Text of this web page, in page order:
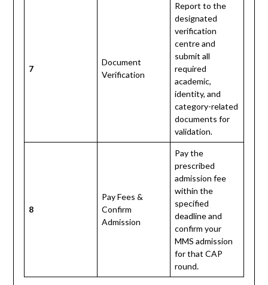
7
Document
Verification
Report to the
designated
verification
centre and
submit all
required
academic,
identity, and
category-related
documents for
validation.
8
Pay Fees &
Confirm
Admission
Pay the
prescribed
admission fee
within the
specified
deadline and
confirm your
MMS admission
for that CAP
round.